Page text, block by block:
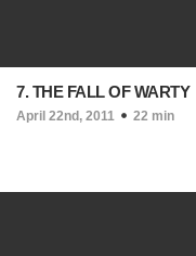
7. THE FALL OF WARTY
April 22nd, 2011 22 min